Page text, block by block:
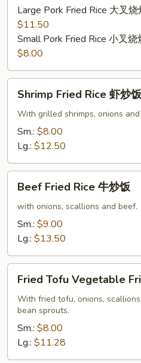
Large Pork Fried Rice 大叉烧
$11.50
Small Pork Fried Rice 小叉烧
$8.00
Shrimp
Fried
Rice
Shrimp Fried Rice 虾炒饭
With grilled shrimps, onions
Sm.: $8.00
Lg.: $12.50
Beef
Fried
Rice
Beef Fried Rice 牛炒饭
with onions, scallions and beef.
Sm.: $9.00
Lg.: $13.50
Fried
Tofu
Vegetable
Fried
Rice
腐
Fried Tofu Vegetable
With fried tofu, onions,
bean sprouts.
Sm.: $8.00
Lg.: $11.28